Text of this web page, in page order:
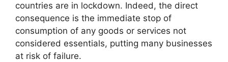
countries are in lockdown. Indeed, the direct
consequence is the immediate stop of
consumption of any goods or services not
considered essentials, putting many businesses
at risk of failure.